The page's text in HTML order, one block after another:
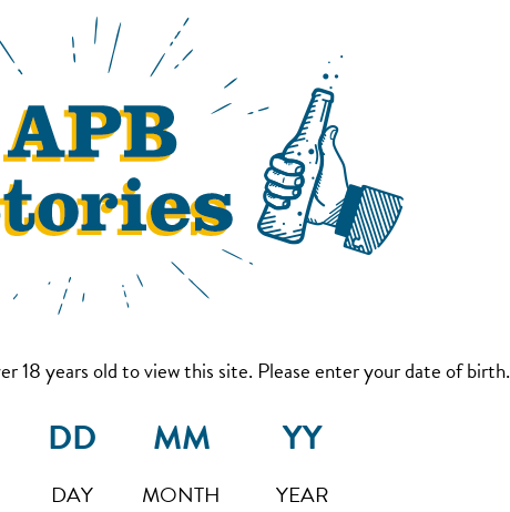
18 years old to view this site. Please enter your date of birth.
DAY MONTH YEAR